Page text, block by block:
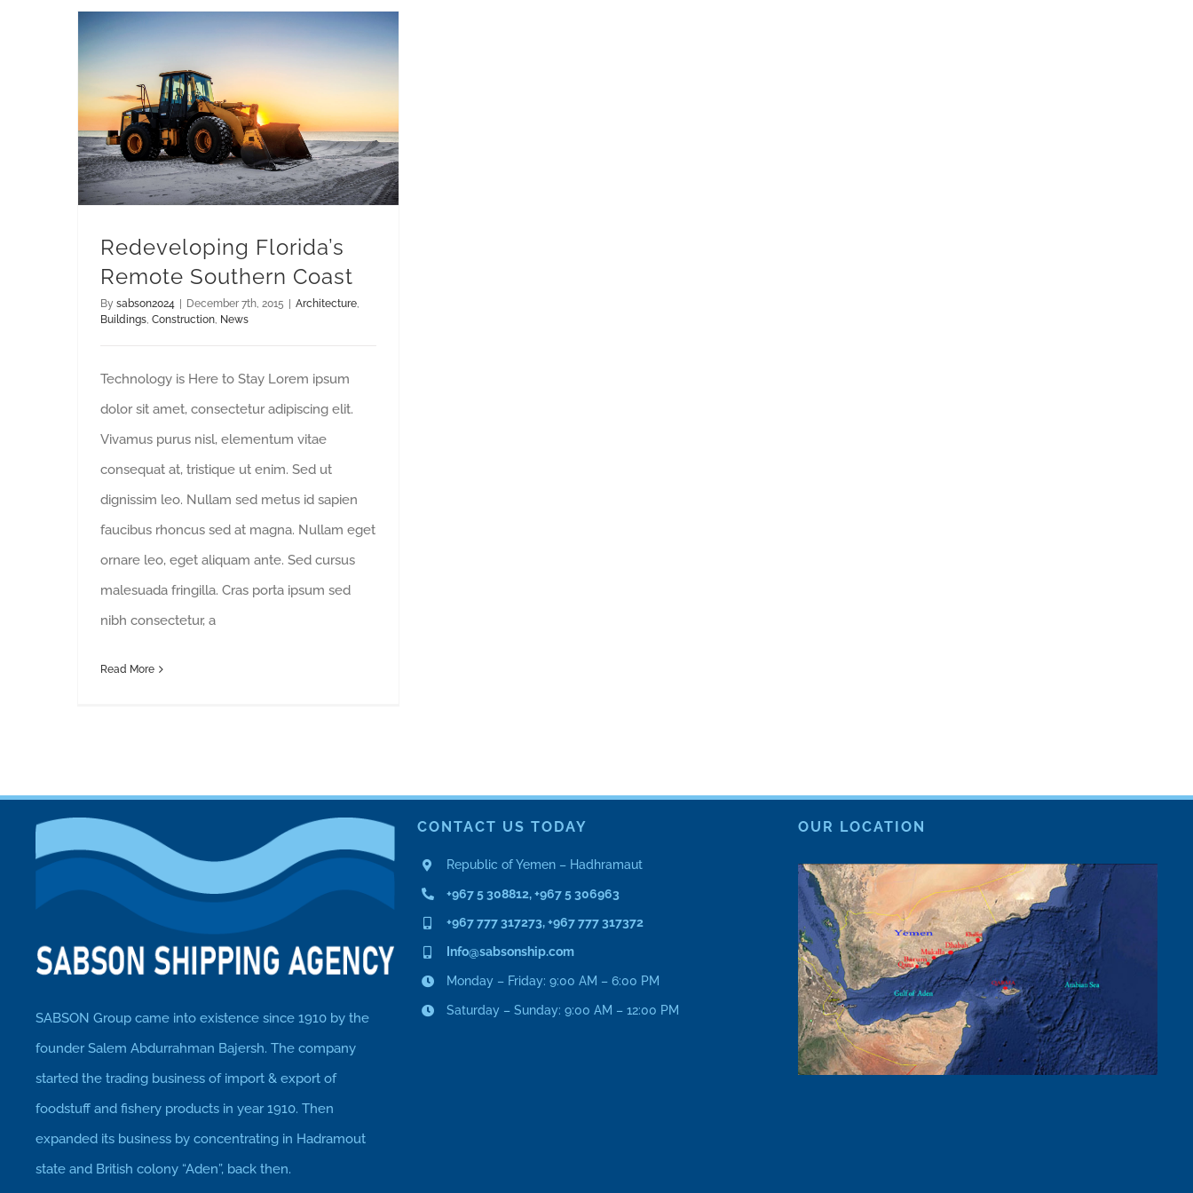
Redeveloping Florida’s
Remote Southern Coast
By sabson2024 | December 7th, 2015 | Architecture,
Buildings, Construction, News
Technology is Here to Stay Lorem ipsum
dolor sit amet, consectetur adipiscing elit.
Vivamus purus nisl, elementum vitae
consequat at, tristique ut enim. Sed ut
dignissim leo. Nullam sed metus id sapien
faucibus rhoncus sed at magna. Nullam eget
ornare leo, eget aliquam ante. Sed cursus
malesuada fringilla. Cras porta ipsum sed
nibh consectetur, a
Read More
SABSON Group came into existence since 1910 by the
founder Salem Abdurrahman Bajersh. The company
started the trading business of import & export of
foodstuff and fishery products in year 1910. Then
expanded its business by concentrating in Hadramout
state and British colony “Aden”, back then.
CONTACT US TODAY
Republic of Yemen – Hadhramaut
+967 5 308812, +967 5 306963
+967 777 317273, +967 777 317372
Info@sabsonship.com
Monday – Friday: 9:00 AM – 6:00 PM
Saturday – Sunday: 9:00 AM – 12:00 PM
OUR LOCATION